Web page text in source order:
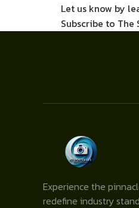
Let us know by
Subscribe to The
Experience the
redefine industry